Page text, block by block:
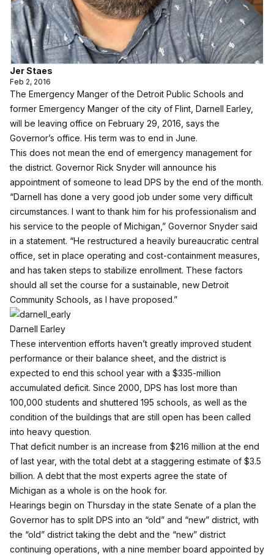
Jer Staes
Feb 2, 2016
The Emergency Manger of the Detroit Public Schools and
former Emergency Manger of the city of Flint, Darnell Earley,
will be leaving office on February 29, 2016, says the
Governor’s office. His term was to end in June.
This does not mean the end of emergency management for
the district. Governor Rick Snyder will announce his
appointment of someone to lead DPS by the end of the month.
“Darnell has done a very good job under some very difficult
circumstances. I want to thank him for his professionalism and
his service to the people of Michigan,” Governor Snyder said
in a statement. “He restructured a heavily bureaucratic central
office, set in place operating and cost-containment measures,
and has taken steps to stabilize enrollment. These factors
should all set the course for a sustainable, new Detroit
Community Schools, as I have proposed.”
Darnell Earley
These intervention efforts haven’t greatly improved student
performance or their balance sheet, and the district is
expected to end this school year with a $335-million
accumulated deficit. Since 2000, DPS has lost more than
100,000 students and shuttered 195 schools, as well as the
condition of the buildings that are still open has been called
into heavy question.
That deficit number is an increase from $216 million at the end
of last year, with the total debt at a staggering estimate of $3.5
billion. A debt that the most experts agree the state of
Michigan as a whole is on the hook for.
Hearings begin on Thursday in the state Senate of a plan the
Governor has to split DPS into an “old” and “new” district, with
the “old” district taking the debt and the “new” district
continuing operations, with a nine member board appointed by